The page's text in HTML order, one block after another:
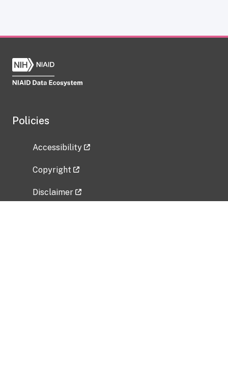
Policies
Accessibility
Copyright
Disclaimer